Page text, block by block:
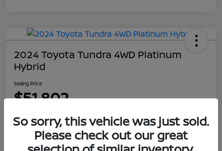
2024 Toyota Tundra 4WD Platinum
Hybrid
Selling Price
$51,802
So sorry, this vehicle was just sold.
Please check out our great